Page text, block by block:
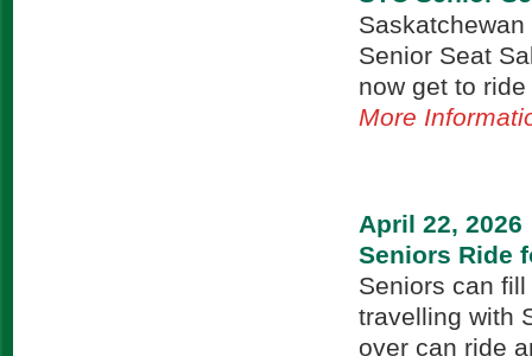
Senior Seat
now get to
More
April 22, 2026
Seniors Ride
Seniors can
travelling with
over can ride